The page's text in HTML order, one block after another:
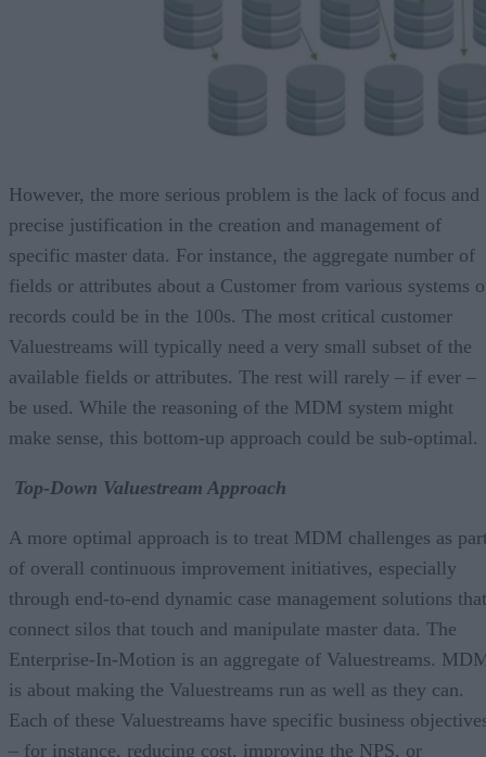
However, the more serious problem is the lack of focus and
precise justification in the creation and management of
specific master data. For instance, the aggregate number of
fields or attributes about a Customer from various systems
records could be in the 100s. The most critical customer
Valuestreams will typically need a very small subset of the
available fields or attributes. The rest will rarely – if ever –
be used. While the reasoning of the MDM system might
make sense, this bottom-up approach could be sub-optimal.
Top-Down Valuestream Approach
A more optimal approach is to treat MDM challenges as
of overall continuous improvement initiatives, especially
through end-to-end dynamic case management solutions that
connect silos that touch and manipulate master data. The
Enterprise-In-Motion is an aggregate of Valuestreams.
is about making the Valuestreams run as well as they can.
Each of these Valuestreams have specific business
– for instance, reducing cost, improving the NPS, or